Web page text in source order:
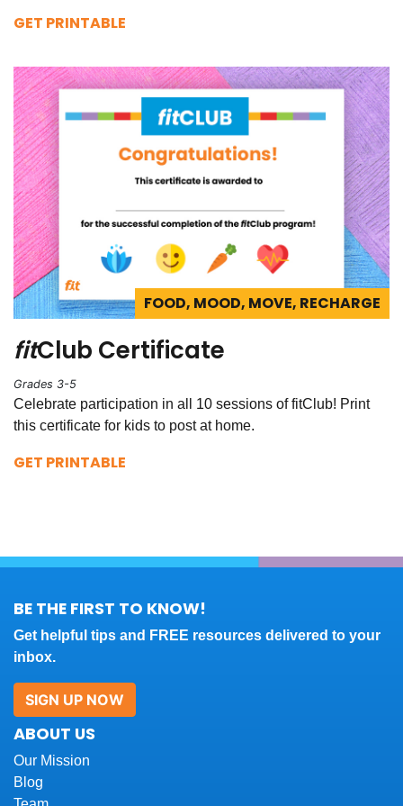
GET PRINTABLE
FOOD, MOOD, MOVE, RECHARGE
fitClub Certificate
Grades 3-5
Celebrate participation in all 10 sessions of fitClub! Print
this certificate for kids to post at home.
GET PRINTABLE
BE THE FIRST TO KNOW!
Get helpful tips and FREE resources delivered to your
inbox.
SIGN UP NOW
ABOUT US
Our Mission
Blog